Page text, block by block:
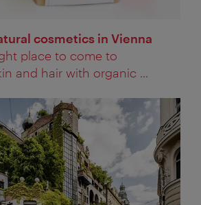
cosmetics in Vienna
place to come to
and hair with organic ...